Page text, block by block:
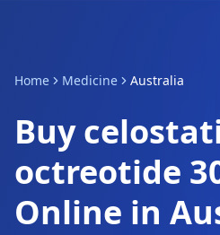
Home Medicine Australia
Buy
octreotide
Online in